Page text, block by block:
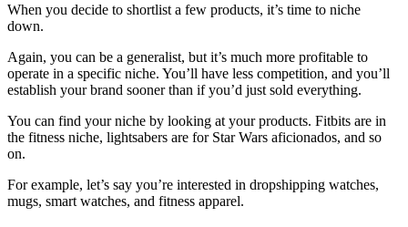
When you decide to shortlist a few products, it’s time to niche
down.
Again, you can be a generalist, but it’s much more profitable to
operate in a specific niche. You’ll have less competition, and you’ll
establish your brand sooner than if you’d just sold everything.
You can find your niche by looking at your products. Fitbits are in
the fitness niche, lightsabers are for Star Wars aficionados, and so
on.
For example, let’s say you’re interested in dropshipping watches,
mugs, smart watches, and fitness apparel.